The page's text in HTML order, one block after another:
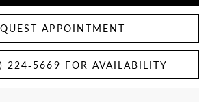
APPOINTMENT
224‑5669 FOR AVAILABILITY